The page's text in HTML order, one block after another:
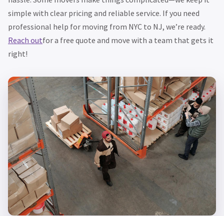
simple with clear pricing and reliable service. If you need
professional help for moving from NYC to NJ, we’re ready.
Reach outfor a free quote and move with a team that gets it
right!